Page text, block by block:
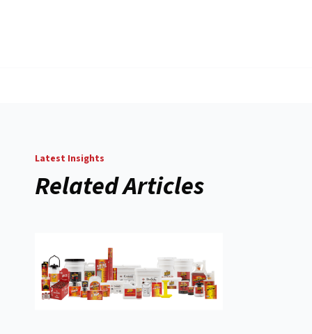
Latest Insights
Related Articles